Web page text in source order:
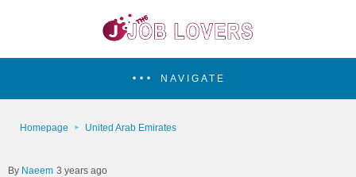
NAVIGATE
Homepage United Arab Emirates
Naeem 3 years ago